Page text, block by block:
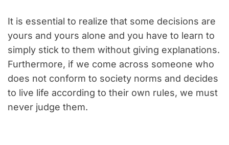
It is essential to realize that some decisions are
yours and yours alone and you have to learn to
simply stick to them without giving explanations.
Furthermore, if we come across someone who
does not conform to society norms and decides
to live life according to their own rules, we must
never judge them.